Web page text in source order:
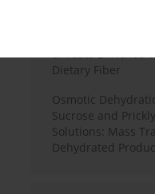
Effects of
of Pasta Enriched
Dietary Fiber
Osmotic
Sucrose and
Solutions: Mass
Dehydrated